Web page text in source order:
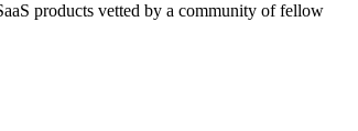
products vetted by a community of fellow